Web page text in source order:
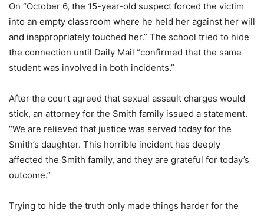
On “October 6, the 15-year-old suspect forced the victim
into an empty classroom where he held her against her will
and inappropriately touched her.” The school tried to hide
the connection until Daily Mail “confirmed that the same
student was involved in both incidents.”
After the court agreed that sexual assault charges would
stick, an attorney for the Smith family issued a statement.
“We are relieved that justice was served today for the
Smith’s daughter. This horrible incident has deeply
affected the Smith family, and they are grateful for today’s
outcome.”
Trying to hide the truth only made things harder for the